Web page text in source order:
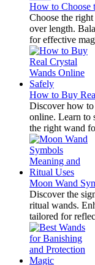
How to Choose
Choose the
over length.
for effective
How to Buy
Discover how to
online. Learn to
the right wand
Moon Wand
Discover the
ritual wands.
tailored for